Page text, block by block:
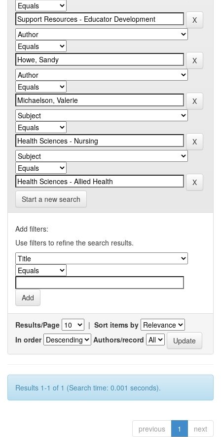
Start a new search
Add filters:
Use filters to refine the search results.
Results/Page | Sort items by
In order
Authors/record
Results 1-1 of 1 (Search time: 0.001 seconds).
previous 1 next